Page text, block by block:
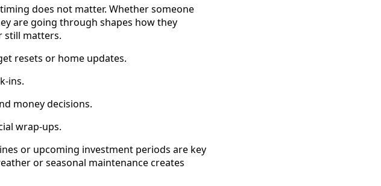
does not matter. Whether someone
are going through shapes how they
still matters.
resets or home updates.
ins.
money decisions.
wrap-ups.
or upcoming investment periods are key
or seasonal maintenance creates